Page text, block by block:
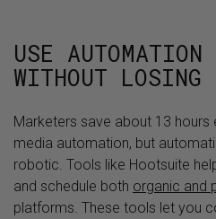
USE AUTOMATION
WITHOUT LOSING
Marketers save about 13
media automation, but
robotic. Tools like Hootsuite
and schedule both organic and
platforms. These tools let you